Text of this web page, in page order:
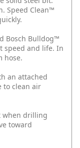
Speed Clean™
Bosch Bulldog™
speed and life. In
hose.
an attached
to clean air
when drilling
toward